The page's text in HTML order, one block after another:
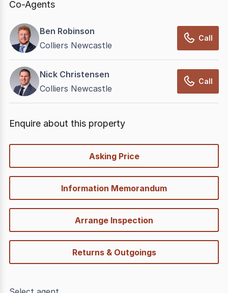
Co-Agents
Ben Robinson
Colliers Newcastle
Call
Nick Christensen
Colliers Newcastle
Call
Enquire about this property
Asking Price
Information Memorandum
Arrange Inspection
Returns & Outgoings